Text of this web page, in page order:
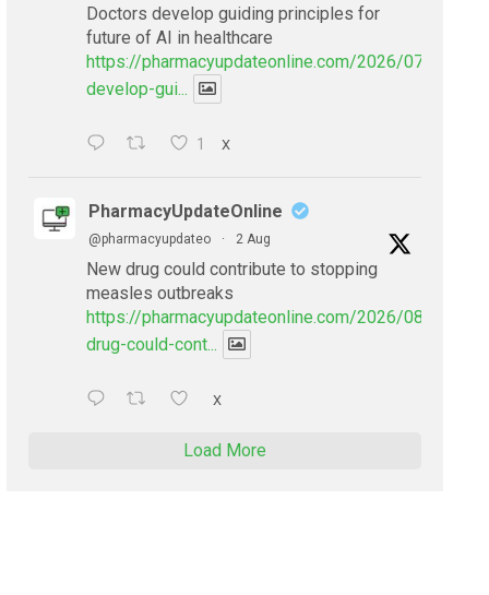
Doctors develop guiding principles for
future of AI in healthcare
https://pharmacyupdateonline.com/2026/07/
develop-gui...
1 X
PharmacyUpdateOnline
@pharmacyupdateo · 2 Aug
New drug could contribute to stopping
measles outbreaks
https://pharmacyupdateonline.com/2026/08/new-
drug-could-cont...
X
Load More